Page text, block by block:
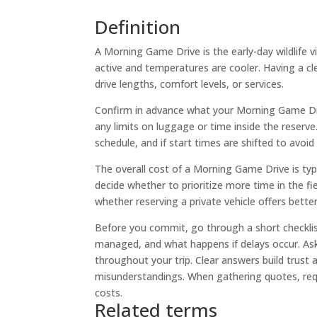
Definition
A Morning Game Drive is the early-day wildlife
active and temperatures are cooler. Having a
drive lengths, comfort levels, or services.
Confirm in advance what your Morning Game
any limits on luggage or time inside the
schedule, and if start times are shifted to
The overall cost of a Morning Game Drive is
decide whether to prioritize more time in the
whether reserving a private vehicle offers
Before you commit, go through a short
managed, and what happens if delays occur.
throughout your trip. Clear answers build trust
misunderstandings. When gathering quotes,
costs.
Related terms